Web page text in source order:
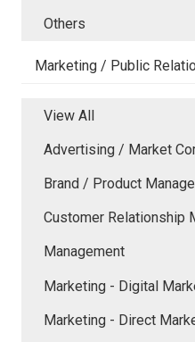
Others
Marketing / Public
View All
Advertising / Market
Brand / Product
Customer Relationship
Management
Marketing - Digital
Marketing - Direct